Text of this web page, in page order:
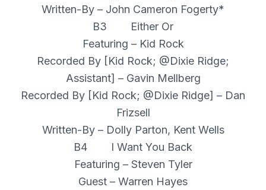
Written-By – John Cameron Fogerty*
B3 Either Or
Featuring – Kid Rock
Recorded By [Kid Rock; @Dixie Ridge;
Assistant] – Gavin Mellberg
Recorded By [Kid Rock; @Dixie Ridge] – Dan
Frizsell
Written-By – Dolly Parton, Kent Wells
B4 I Want You Back
Featuring – Steven Tyler
Guest – Warren Hayes